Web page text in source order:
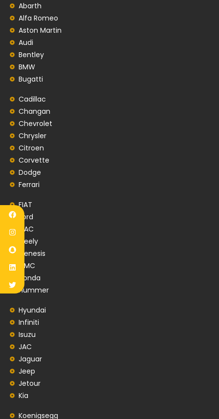
Abarth
Alfa Romeo
Aston Martin
Audi
Bentley
BMW
Bugatti
Cadillac
Changan
Chevrolet
Chrysler
Citroen
Corvette
Dodge
Ferrari
FIAT
Ford
GAC
Geely
Genesis
GMC
Honda
Hummer
Hyundai
Infiniti
Isuzu
JAC
Jaguar
Jeep
Jetour
Kia
Koenigsegg